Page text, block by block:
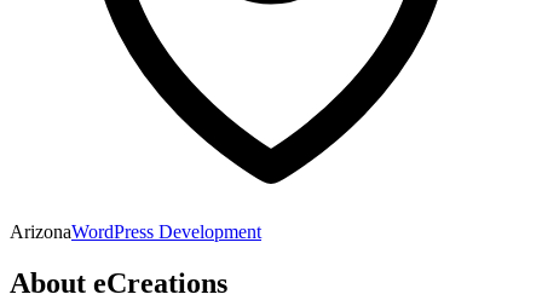
ArizonaWordPress Development
About eCreations